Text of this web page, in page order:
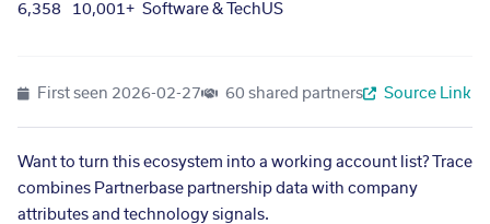
6,358 10,001+ Software & TechUS
First seen 2026-02-27 60 shared partners Source Link
Want to turn this ecosystem into a working account list? Trace
combines Partnerbase partnership data with company
attributes and technology signals.